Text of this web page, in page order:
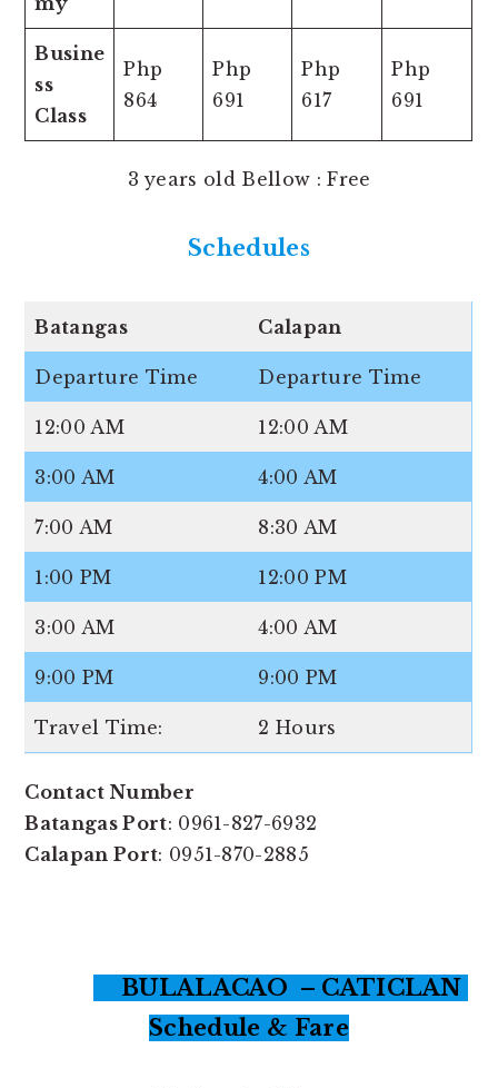
Busine
ss
Class
Php
864
Php
691
Php
617
Php
691
3 years old Bellow : Free
Schedules
Batangas Calapan
Departure Time Departure Time
12:00 AM 12:00 AM
3:00 AM 4:00 AM
7:00 AM 8:30 AM
1:00 PM 12:00 PM
3:00 AM 4:00 AM
9:00 PM 9:00 PM
Travel Time: 2 Hours
Contact Number
Batangas Port: 0961-827-6932
Calapan Port: 0951-870-2885
BULALACAO – CATICLAN
Schedule & Fare